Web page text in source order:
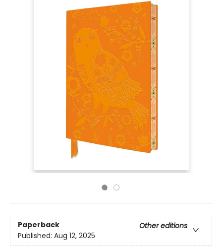
Paperback
Other editions
Published: Aug 12, 2025